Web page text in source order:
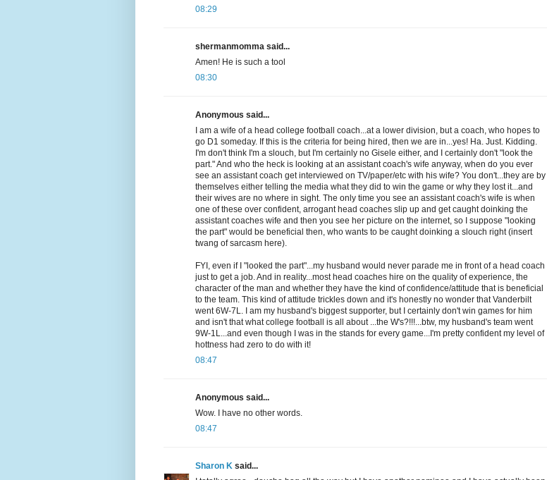
08:29
shermanmomma said...
Amen! He is such a tool
08:30
Anonymous said...
I am a wife of a head college football coach...at a lower division, but a coach, who hopes to
go D1 someday. If this is the criteria for being hired, then we are in...yes! Ha. Just. Kidding.
I'm don't think I'm a slouch, but I'm certainly no Gisele either, and I certainly don't "look the
part." And who the heck is looking at an assistant coach's wife anyway, when do you ever
see an assistant coach get interviewed on TV/paper/etc with his wife? You don't...they are by
themselves either telling the media what they did to win the game or why they lost it...and
their wives are no where in sight. The only time you see an assistant coach's wife is when
one of these over confident, arrogant head coaches slip up and get caught doinking the
assistant coaches wife and then you see her picture on the internet, so I suppose "looking
the part" would be beneficial then, who wants to be caught doinking a slouch right (insert
twang of sarcasm here).
FYI, even if I "looked the part"...my husband would never parade me in front of a head coach
just to get a job. And in reality...most head coaches hire on the quality of experience, the
character of the man and whether they have the kind of confidence/attitude that is beneficial
to the team. This kind of attitude trickles down and it's honestly no wonder that Vanderbilt
went 6W-7L. I am my husband's biggest supporter, but I certainly don't win games for him
and isn't that what college football is all about ...the W's?!!!...btw, my husband's team went
9W-1L...and even though I was in the stands for every game...I'm pretty confident my level of
hottness had zero to do with it!
08:47
Anonymous said...
Wow. I have no other words.
08:47
Sharon K said...